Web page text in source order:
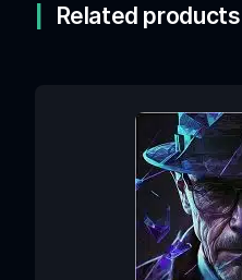
Related products